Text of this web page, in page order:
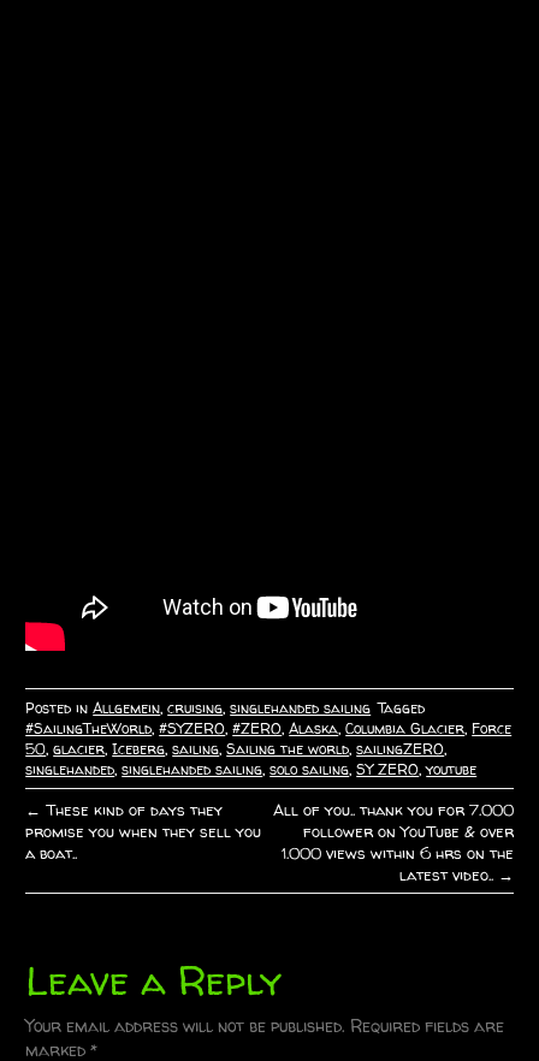
Posted inAllgemein,cruising,singlehanded sailing Tagged
#SailingTheWorld,#SYZERO,#ZERO,Alaska,Columbia Glacier,Force
50,glacier,Iceberg,sailing,Sailing the world,sailingZERO,
singlehanded,singlehanded sailing,solo sailing,SY ZERO,youtube
P
o
t
n
← These kind of days they
promise you when they sell you
a boat..
All of you.. thank you for 7.000
follower on YouTube & over
1.000 views within 6 hrs on the
latest video.. →
Leave a Reply
Your email address will not be published. Required fields are
marked*